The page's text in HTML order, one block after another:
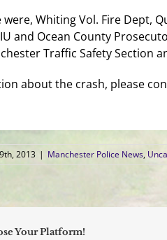
Whiting Vol. Fire Dept,
and Ocean County
Traffic Safety Section
about the crash, please
2013 | Manchester Police News,
Your Platform!